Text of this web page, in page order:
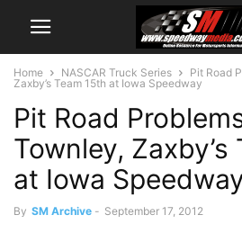
Home NASCAR Truck Series
Pit Road
Zaxby’s Team 15th at Iowa Speedway
Pit Road
Townley, Zaxby’s
at Iowa
By SM Archive - September 17, 2012